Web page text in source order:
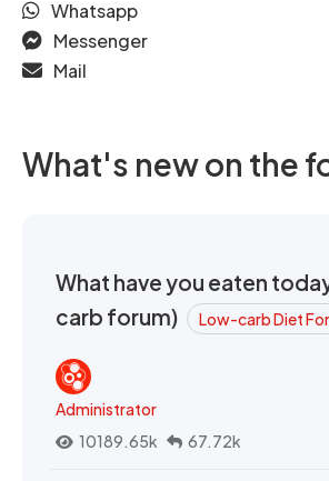
Whatsapp
Messenger
Mail
What's new on the
What have you eaten
carb forum)
Low-carb Diet
Administrator
10189.65k
67.72k